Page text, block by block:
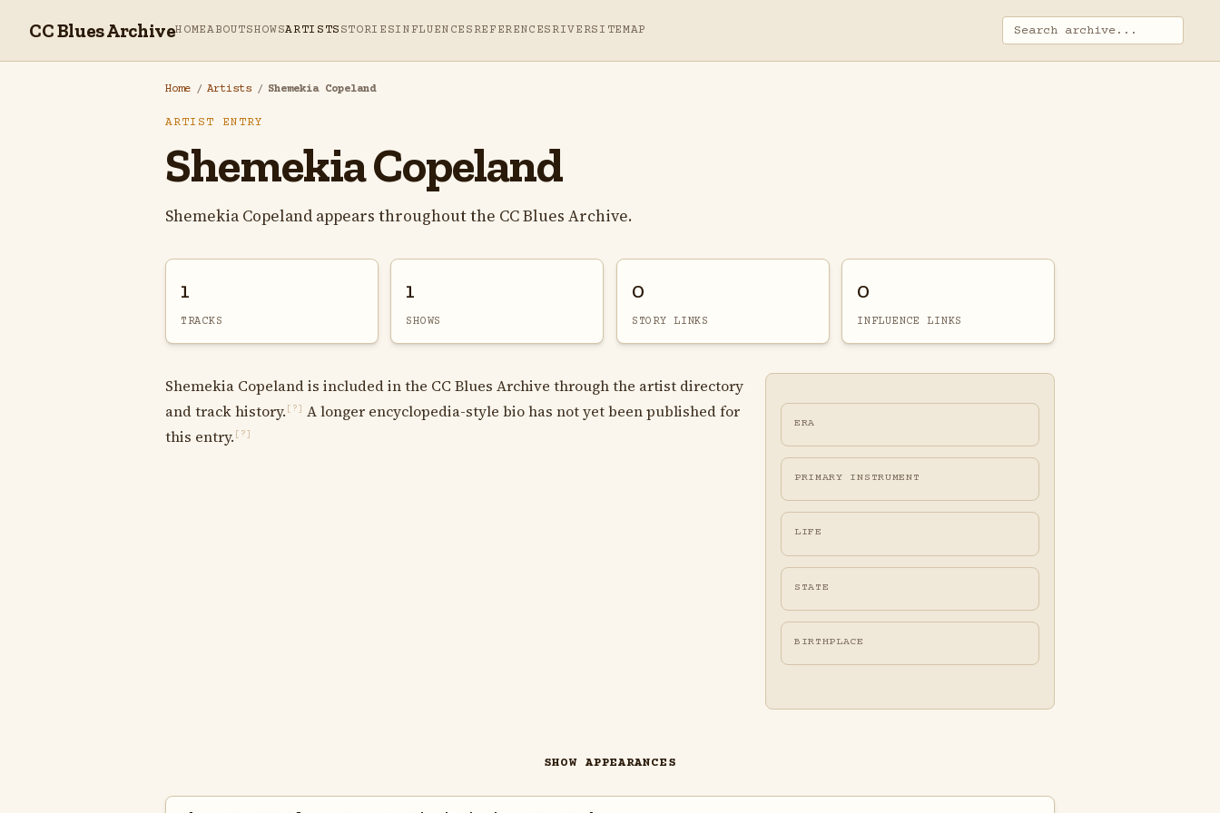
CC Blues ArchiveHOMEABOUTSHOWSARTISTS STORIESINFLUENCES REFERENCES RIVERSITEMAP
Home / Artists / Shemekia Copeland
ARTIST ENTRY
Shemekia Copeland
Shemekia Copeland appears throughout the CC Blues Archive.
1
TRACKS
1
SHOWS
0
STORY LINKS
0
INFLUENCE LINKS
Shemekia Copeland is included in the CC Blues Archive through the artist directory
and track history. [?]
A longer encyclopedia-style bio has not yet been published for
this entry. [?]
ERA
PRIMARY INSTRUMENT
LIFE
STATE
BIRTHPLACE
SHOW APPEARANCES